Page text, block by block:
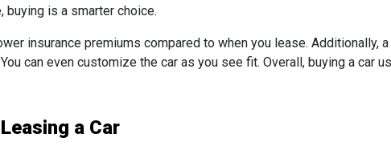
is a smarter choice.
insurance premiums compared to when you lease. Additionally,
can even customize the car as you see fit. Overall, buying a car
a Car